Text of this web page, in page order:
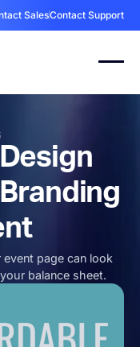
SalesContact Support
page can look
balance sheet.